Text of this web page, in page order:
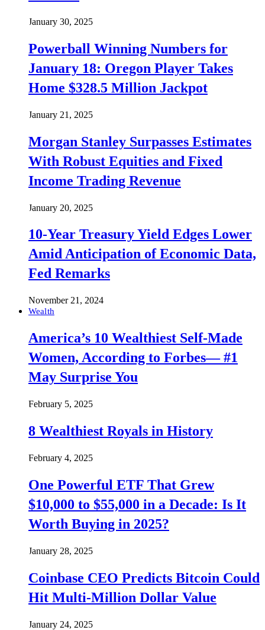
January 30, 2025
Powerball Winning Numbers for
January 18: Oregon Player Takes
Home $328.5 Million Jackpot
January 21, 2025
Morgan Stanley Surpasses Estimates
With Robust Equities and Fixed
Income Trading Revenue
January 20, 2025
10-Year Treasury Yield Edges Lower
Amid Anticipation of Economic Data,
Fed Remarks
November 21, 2024
Wealth
America’s 10 Wealthiest Self-Made
Women, According to Forbes— #1
May Surprise You
February 5, 2025
8 Wealthiest Royals in History
February 4, 2025
One Powerful ETF That Grew
$10,000 to $55,000 in a Decade: Is It
Worth Buying in 2025?
January 28, 2025
Coinbase CEO Predicts Bitcoin Could
Hit Multi-Million Dollar Value
January 24, 2025